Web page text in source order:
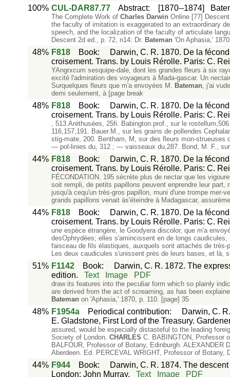
100% CUL-DAR87.77 Abstract: [1870--1874]
The Complete Work of Charles Darwin Online [77]
the faculty of imitation is exaggerated to an extraordinary
speech, and the localization of the faculty of articulate
Descent 2d ed., p. 72, n14: Dr. Bateman 'On Aphasia,'
48% F818 Book:
Darwin, C. R. 1870. De la
croisement. Trans. by Louis Rérolle. Paris: C.
YAngrxcum sesquipe-dale, dont les grandes fleurs à six
excité l'admiration des voyageurs à Mada-gascar. Un
Surquelques fleurs que m'a envoyées M. Bateman, j'ai
demi seulement, à [page break
48% F818 Book:
Darwin, C. R. 1870. De la
croisement. Trans. by Louis Rérolle. Paris: C.
, 513.Aréthusées, 25fi. Babington.prof., sur le
116,157,191. Bauer.M., sur les grains de pollendes
stig-mate, 200. Bentham, M, sur des fleurs mon-
— pol-linies du, 312 ; — vaisseaux du,287. Bond, M. F.,
44% F818 Book:
Darwin, C. R. 1870. De la
croisement. Trans. by Louis Rérolle. Paris: C.
FÉCONDATION. 195 sécrète plus de nectar que les
soit rempli, de petits papillons peuvent enprendre leur
jusqu'à cequ'un très-gros papillon, muni d'une trompe
grands papillons venait às'éteindre à Madagascar,
44% F818 Book:
Darwin, C. R. 1870. De la
croisement. Trans. by Louis Rérolle. Paris: C.
une espèce étrangère, le Goodyera discolor, que m'a
desOphrydées; elles s'amincissent en de longs
faisceau de fils élastiques, auxquels sont attachés de
Les deux caudicules s'unissent près de leurs bases, et là,
51% F1142 Book:
Darwin, C. R. 1872. The
edition.
Text Image PDF
draw its features into the peculiar form which so plainly
are derived from the act of screaming, as has been
Bateman on 'Aphasia,' 1870, p. 110. [page] 35
48% F1954a Periodical contribution:
Darwin, C.
E. Gladstone, First Lord of the Treasury.
assured, would be especially distasteful to the leading
Society of London. CHARLES C. BABINGTON, Professor
BALFOUR, Professor of Botany, Edinburgh.
Aberdeen. Ed. PERCEVAL WRIGHT, Professor of Botany,
44% F944 Book:
Darwin, C. R. 1874. The
London: John Murray.
Text Image PDF